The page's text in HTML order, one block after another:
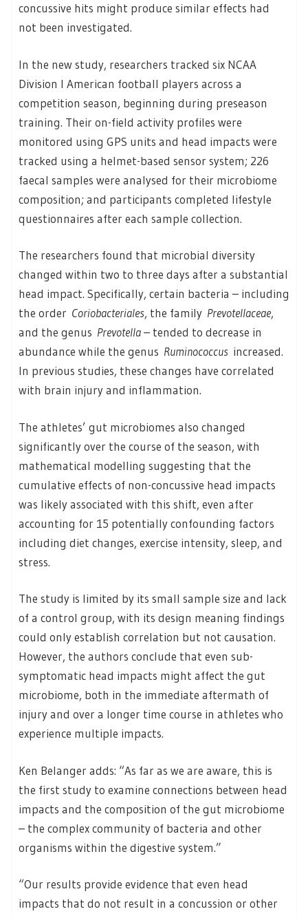
concussive hits might produce similar effects had
not been investigated.
In the new study, researchers tracked six NCAA
Division I American football players across a
competition season, beginning during preseason
training. Their on-field activity profiles were
monitored using GPS units and head impacts were
tracked using a helmet-based sensor system; 226
faecal samples were analysed for their microbiome
composition; and participants completed lifestyle
questionnaires after each sample collection.
The researchers found that microbial diversity
changed within two to three days after a substantial
head impact. Specifically, certain bacteria – including
the order Coriobacteriales, the family Prevotellaceae,
and the genus Prevotella– tended to decrease in
abundance while the genus Ruminococcus increased.
In previous studies, these changes have correlated
with brain injury and inflammation.
The athletes’ gut microbiomes also changed
significantly over the course of the season, with
mathematical modelling suggesting that the
cumulative effects of non-concussive head impacts
was likely associated with this shift, even after
accounting for 15 potentially confounding factors
including diet changes, exercise intensity, sleep, and
stress.
The study is limited by its small sample size and lack
of a control group, with its design meaning findings
could only establish correlation but not causation.
However, the authors conclude that even sub-
symptomatic head impacts might affect the gut
microbiome, both in the immediate aftermath of
injury and over a longer time course in athletes who
experience multiple impacts.
Ken Belanger adds: “As far as we are aware, this is
the first study to examine connections between head
impacts and the composition of the gut microbiome
– the complex community of bacteria and other
organisms within the digestive system.”
“Our results provide evidence that even head
impacts that do not result in a concussion or other